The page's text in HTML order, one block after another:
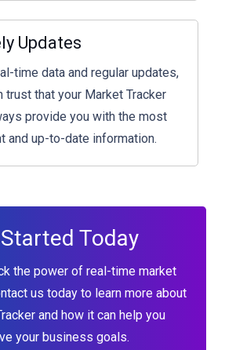
Updates
time data and regular updates,
trust that your Market Tracker
provide you with the most
and up-to-date information.
Today
the power of real-time market
us today to learn more about
and how it can help you
your business goals.